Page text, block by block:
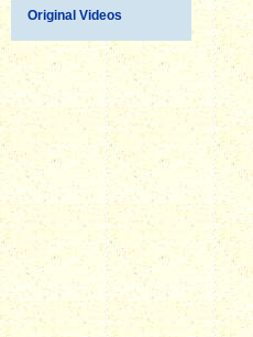
Original Videos